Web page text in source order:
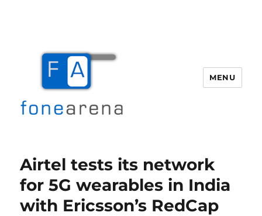
MENU
Airtel tests its network
for 5G wearables in India
with Ericsson’s RedCap